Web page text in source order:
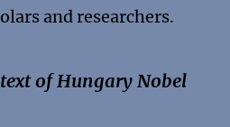
and researchers.
of Hungary Nobel